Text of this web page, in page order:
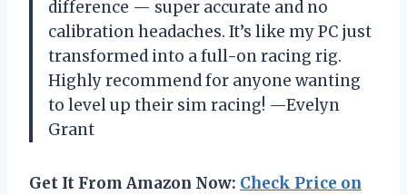
difference — super accurate and no
calibration headaches. It’s like my PC just
transformed into a full-on racing rig.
Highly recommend for anyone wanting
to level up their sim racing! —Evelyn
Grant
Get It From Amazon Now: Check Price on